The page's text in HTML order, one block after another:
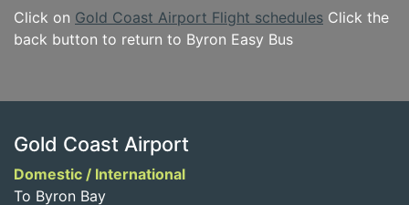
Click on Gold Coast Airport Flight schedules Click the
back button to return to Byron Easy Bus
Gold Coast Airport
Domestic / International
To Byron Bay